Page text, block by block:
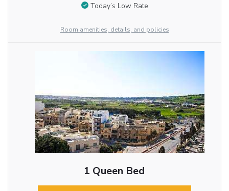
Today’s Low Rate
Room amenities, details, and policies
1 Queen Bed